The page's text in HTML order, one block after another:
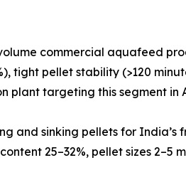
volume commercial aquafeed
tight pellet stability (>120
plant targeting this segment
and sinking pellets for
25–32%, pellet sizes